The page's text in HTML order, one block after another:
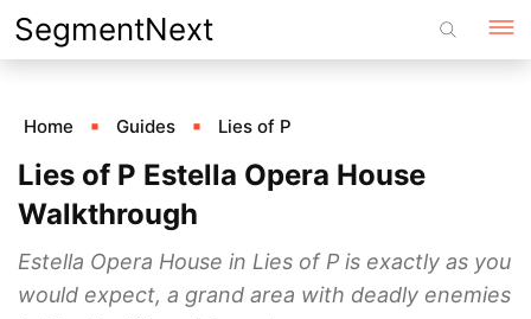
Skip
to
SegmentNext
Home Guides Lies of P
Lies of P Estella Opera House
Walkthrough
Estella Opera House in Lies of P is exactly as you
would expect, a grand area with deadly enemies